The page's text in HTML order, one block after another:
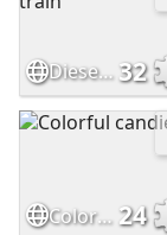
Diesel freight train 32
Colorful candies 24